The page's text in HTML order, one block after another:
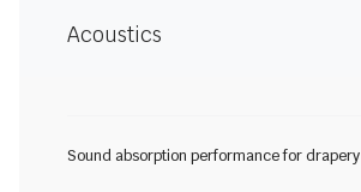
Acoustics
Sound absorption performance for drapery